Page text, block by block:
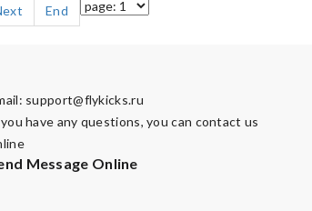
End
support@flykicks.ru
have any questions, you can contact us
Message Online